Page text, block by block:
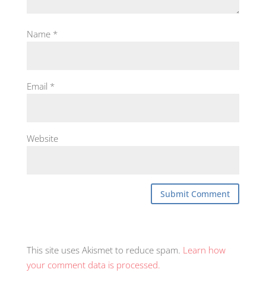
Name *
Email *
Website
This site uses Akismet to reduce spam. Learn how
your comment data is processed.